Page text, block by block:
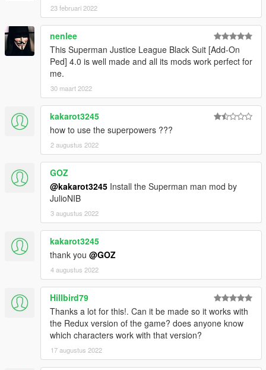
23 februari 2022
nenlee
This Superman Justice League Black Suit [Add-On
Ped] 4.0 is well made and all its mods work perfect for
me.
30 maart 2022
kakarot3245
how to use the superpowers ???
2 augustus 2022
GOZ
@kakarot3245 Install the Superman man mod by
JulioNIB
3 augustus 2022
kakarot3245
thank you @GOZ
4 augustus 2022
Hillbird79
Thanks a lot for this!. Can it be made so it works with
the Redux version of the game? does anyone know
which characters work with that version?
17 augustus 2022